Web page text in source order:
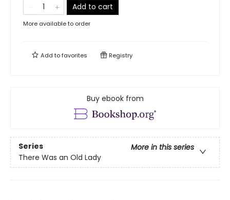
Add to cart
More available to order
Add tofavorites Registry
Buy ebook from
Series
More in this series
There Was an Old Lady